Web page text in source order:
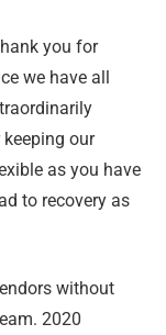
you for
we have all
our
as you have
to recovery as
without
2020